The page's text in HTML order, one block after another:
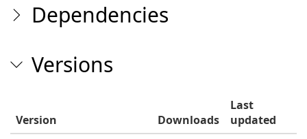
Dependencies
Versions
Version Downloads
Last
updated